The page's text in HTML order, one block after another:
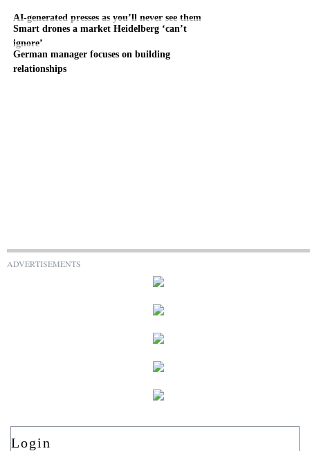
AI-generated presses as you’ll never see them
Smart drones a market Heidelberg ‘can’t
ignore’
German manager focuses on building
relationships
ADVERTISEMENTS
Login